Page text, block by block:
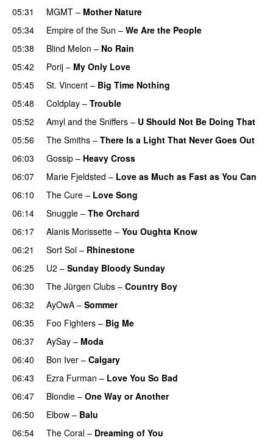
05:31
MGMT – Mother Nature
05:34
Empire of the Sun – We Are the People
05:38
Blind Melon – No Rain
05:42
Porij – My Only Love
05:45
St. Vincent – Big Time Nothing
05:48
Coldplay – Trouble
05:52
Amyl and the Sniffers – U Should Not Be Doing That
05:56
The Smiths – There Is a Light That Never Goes Out
06:03
Gossip – Heavy Cross
06:07
Marie Fjeldsted – Love as Much as Fast as You Can
06:10
The Cure – Love Song
06:14
Snuggle – The Orchard
06:17
Alanis Morissette – You Oughta Know
06:21
Sort Sol – Rhinestone
06:25
U2 – Sunday Bloody Sunday
06:30
The Jürgen Clubs – Country Boy
06:32
AyOwA – Sommer
06:35
Foo Fighters – Big Me
06:37
AySay – Moda
06:40
Bon Iver – Calgary
06:43
Ezra Furman – Love You So Bad
06:47
Blondie – One Way or Another
06:50
Elbow – Balu
06:54
The Coral – Dreaming of You